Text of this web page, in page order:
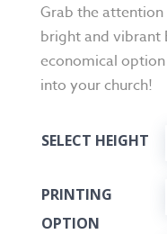
Grab the
bright and vibrant
economical
into your church!
SELECT HEIGHT
PRINTING
OPTION